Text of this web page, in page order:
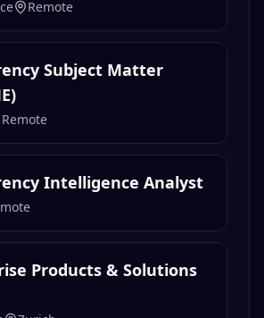
Remote
Subject Matter
Remote
Intelligence Analyst
Products & Solutions